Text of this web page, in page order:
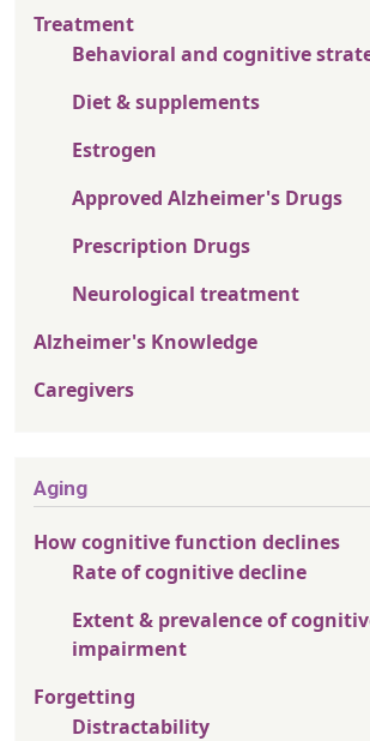
Treatment
Behavioral and cognitive
Diet & supplements
Estrogen
Approved Alzheimer's Drugs
Prescription Drugs
Neurological treatment
Alzheimer's Knowledge
Caregivers
Aging
How cognitive function declines
Rate of cognitive decline
Extent & prevalence of
impairment
Forgetting
Distractability